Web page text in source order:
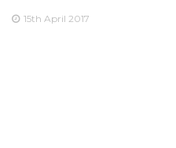
15th April 2017